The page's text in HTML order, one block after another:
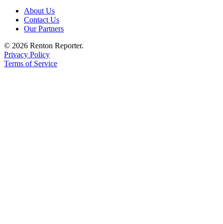
About Us
Contact Us
Our Partners
© 2026 Renton Reporter.
Privacy Policy
Terms of Service